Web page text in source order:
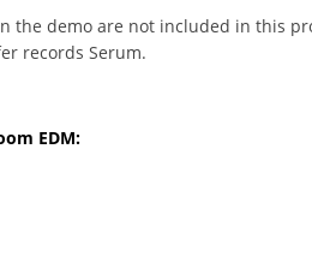
the demo are not included in this
records Serum.
EDM: